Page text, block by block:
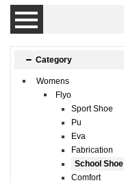
Mens
Womens
Category
Womens
Flyo
Sport Shoe
Pu
Eva
Fabrication
School Shoe
Comfort